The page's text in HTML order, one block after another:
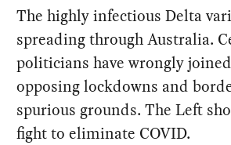
The highly infectious Delta
spreading through Australia.
politicians have wrongly
opposing lockdowns and
spurious grounds. The Left
fight to eliminate COVID.